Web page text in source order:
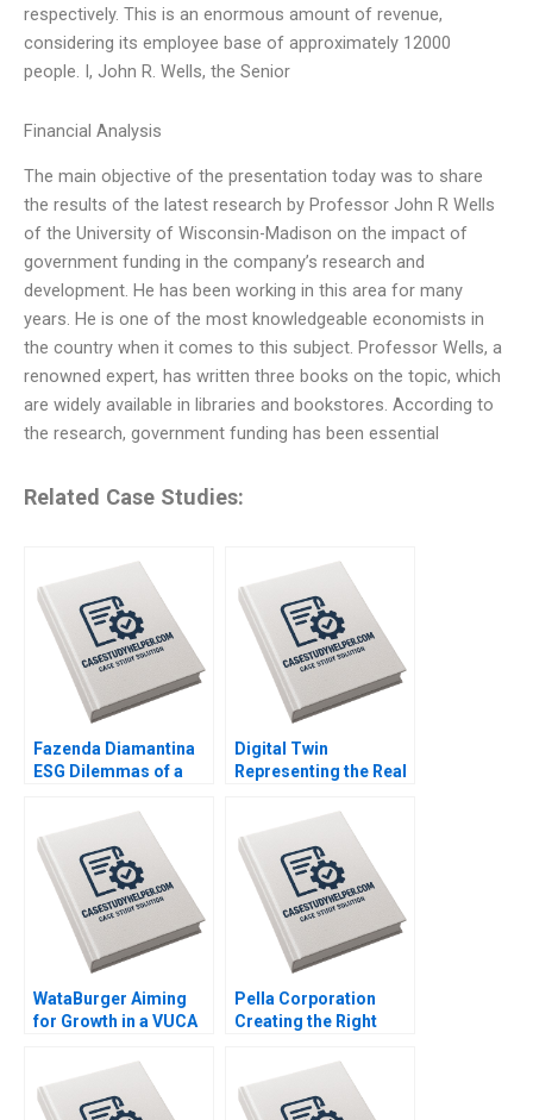
respectively. This is an enormous amount of revenue,
considering its employee base of approximately 12000
people. I, John R. Wells, the Senior
Financial Analysis
The main objective of the presentation today was to share
the results of the latest research by Professor John R Wells
of the University of Wisconsin-Madison on the impact of
government funding in the company’s research and
development. He has been working in this area for many
years. He is one of the most knowledgeable economists in
the country when it comes to this subject. Professor Wells, a
renowned expert, has written three books on the topic, which
are widely available in libraries and bookstores. According to
the research, government funding has been essential
Related Case Studies:
Fazenda Diamantina
ESG Dilemmas of a
Leonardo Azevedo
Luis Palencia 2023
Digital Twin
Representing the Real
Anne Frazer Benjamin
Boatright 2023
WataBurger Aiming
for Growth in a VUCA
Navaneetha Krishnan
S Ashwin J Baliga
Mohit Maurya Vijaya
Pella Corporation
Creating the Right
and Goals HBS
Authors 2023